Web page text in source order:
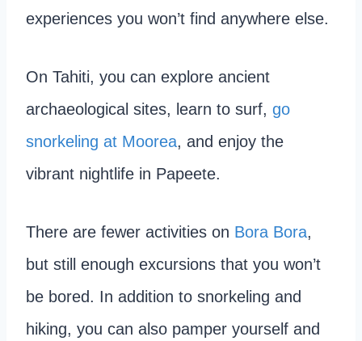
experiences you won’t find anywhere else.
On Tahiti, you can explore ancient
archaeological sites, learn to surf, go
snorkeling at Moorea, and enjoy the
vibrant nightlife in Papeete.
There are fewer activities on Bora Bora,
but still enough excursions that you won’t
be bored. In addition to snorkeling and
hiking, you can also pamper yourself and